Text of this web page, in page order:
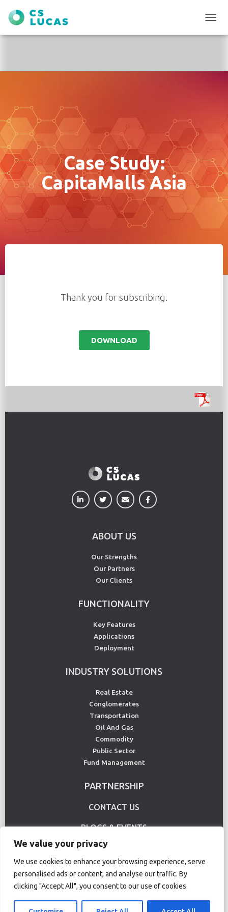
We value your privacy
We use cookies to enhance your browsing experience, serve
personalised ads or content, and analyse our traffic. By
clicking "Accept All", you consent to our use of cookies.
O
E
I
O
Case Study:
CapitaMalls Asia
Thank you for subscribing.
DOWNLOAD
ABOUT US
Our Strengths
Our Partners
Our Clients
FUNCTIONALITY
Key Features
Applications
Deployment
INDUSTRY SOLUTIONS
Real Estate
Conglomerates
Transportation
Oil And Gas
Commodity
Public Sector
Fund Management
PARTNERSHIP
CONTACT US
BLOGS & EVENTS
USE CASE
Terms Of Use Privacy Policy
© Copyright 2020 CS Lucas. All rights reserved.